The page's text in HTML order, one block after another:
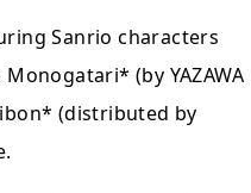
Sanrio characters
(by YAZAWA
(distributed by